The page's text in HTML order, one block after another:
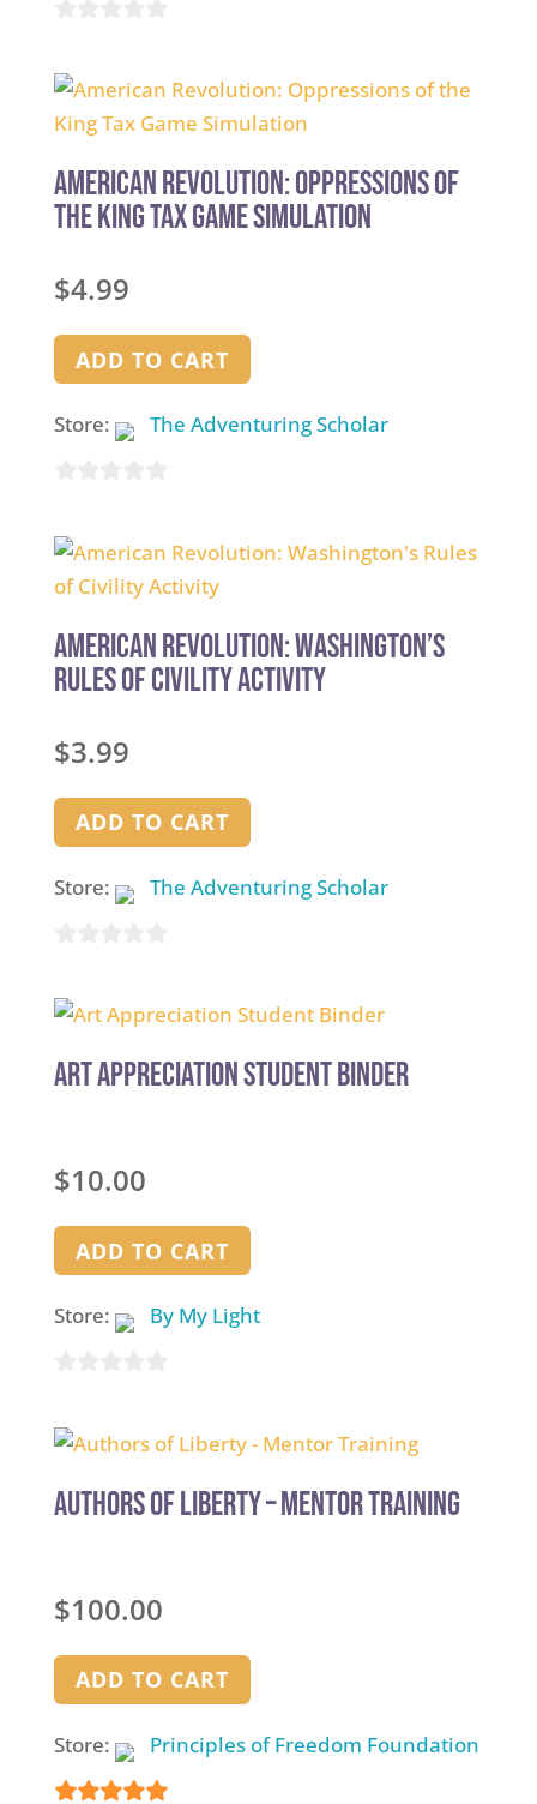
out
5
American Revolution: Oppressions of
the King Tax Game Simulation
$4.99
ADD TO CART
Store: The Adventuring Scholar
out
5
American Revolution: Washington’s
Rules of Civility Activity
$3.99
ADD TO CART
Store: The Adventuring Scholar
out
5
Art Appreciation Student Binder
$10.00
ADD TO CART
Store: By My Light
out
5
Authors of Liberty – Mentor Training
$100.00
ADD TO CART
Store: Principles of Freedom Foundation